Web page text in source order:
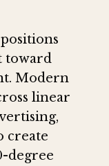
toward
Modern
linear
create
degree